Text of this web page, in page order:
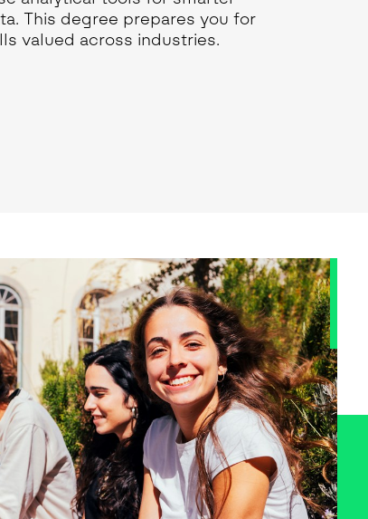
This degree prepares you for
valued across industries.